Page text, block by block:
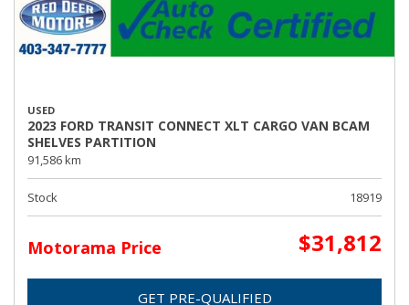
USED
2023 FORD TRANSIT CONNECT XLT CARGO VAN BCAM
SHELVES PARTITION
91,586 km
Stock 18919
Motorama Price $31,812
GET PRE-QUALIFIED